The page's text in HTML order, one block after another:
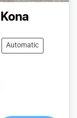
Kona
Automatic